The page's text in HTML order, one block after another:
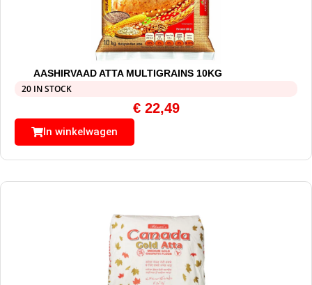
AASHIRVAAD ATTA MULTIGRAINS 10KG
20 IN STOCK
€22,49
In winkelwagen